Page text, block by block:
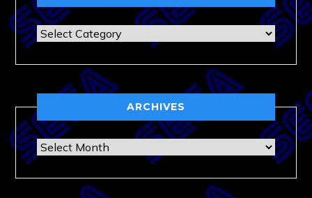
Categories
ARCHIVES
Archives